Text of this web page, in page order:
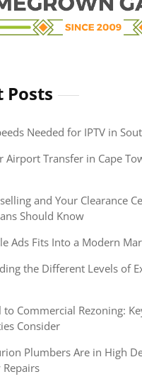
Posts
Needed for IPTV in
Airport Transfer in Cape
and Your Clearance
Should Know
Ads Fits Into a Modern
the Different Levels of
to Commercial Rezoning:
Consider
Plumbers Are in High
Repairs